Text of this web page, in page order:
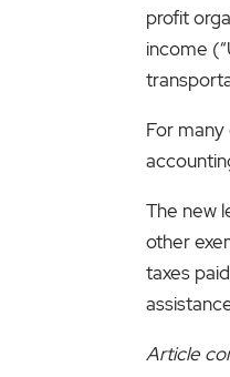
profit
income
For
The new
other
taxes
Article